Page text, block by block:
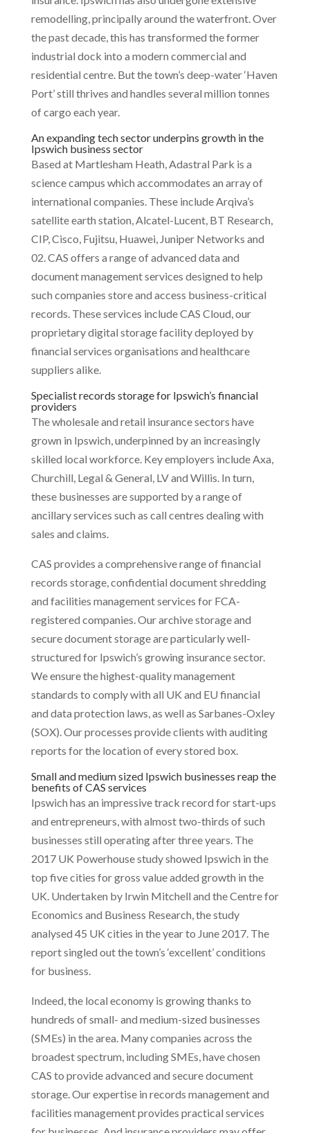
remodelling, principally around the waterfront. Over
the past decade, this has transformed the former
industrial dock into a modern commercial and
residential centre. But the town’s deep-water ‘Haven
Port’ still thrives and handles several million tonnes
of cargo each year.
An expanding tech sector underpins growth in the
Ipswich business sector
Based at Martlesham Heath, Adastral Park is a
science campus which accommodates an array of
international companies. These include Arqiva’s
satellite earth station, Alcatel-Lucent, BT Research,
CIP, Cisco, Fujitsu, Huawei, Juniper Networks and
02. CAS offers a range of advanced data and
document management services designed to help
such companies store and access business-critical
records. These services include CAS Cloud, our
proprietary digital storage facility deployed by
financial services organisations and healthcare
suppliers alike.
Specialist records storage for Ipswich’s financial
providers
The wholesale and retail insurance sectors have
grown in Ipswich, underpinned by an increasingly
skilled local workforce. Key employers include Axa,
Churchill, Legal & General, LV and Willis. In turn,
these businesses are supported by a range of
ancillary services such as call centres dealing with
sales and claims.
CAS provides a comprehensive range of financial
records storage, confidential document shredding
and facilities management services for FCA-
registered companies. Our archive storage and
secure document storage are particularly well-
structured for Ipswich’s growing insurance sector.
We ensure the highest-quality management
standards to comply with all UK and EU financial
and data protection laws, as well as Sarbanes-Oxley
(SOX). Our processes provide clients with auditing
reports for the location of every stored box.
Small and medium sized Ipswich businesses reap the
benefits of CAS services
Ipswich has an impressive track record for start-ups
and entrepreneurs, with almost two-thirds of such
businesses still operating after three years. The
2017 UK Powerhouse study showed Ipswich in the
top five cities for gross value added growth in the
UK. Undertaken by Irwin Mitchell and the Centre for
Economics and Business Research, the study
analysed 45 UK cities in the year to June 2017. The
report singled out the town’s ‘excellent’ conditions
for business.
Indeed, the local economy is growing thanks to
hundreds of small- and medium-sized businesses
(SMEs) in the area. Many companies across the
broadest spectrum, including SMEs, have chosen
CAS to provide advanced and secure document
storage. Our expertise in records management and
facilities management provides practical services